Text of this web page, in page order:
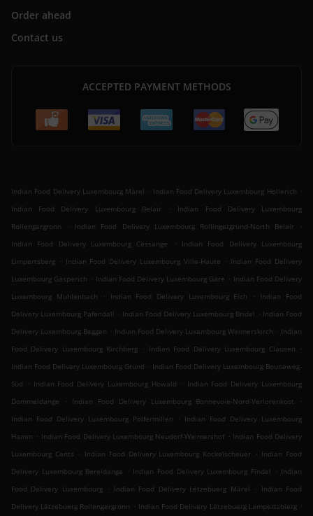
Order ahead
Contact us
ACCEPTED PAYMENT METHODS
Indian Food Delivery Luxembourg Märel . Indian Food Delivery Luxembourg Hollerich .
Indian Food Delivery Luxembourg Belair
.
Indian Food Delivery Luxembourg
Rollengergronn
. Indian Food Delivery Luxembourg Rollingergrund-North Belair
.
Indian Food Delivery Luxembourg Cessange
.
Indian Food Delivery Luxembourg
Limpertsberg . Indian Food Delivery Luxembourg Ville-Haute . Indian Food Delivery
Luxembourg Gasperich . Indian Food Delivery Luxembourg Gare . Indian Food Delivery
Luxembourg Muhlenbach
. Indian Food Delivery Luxembourg Eich . Indian Food
Delivery Luxembourg Pafendall . Indian Food Delivery Luxembourg Bridel . Indian Food
Delivery Luxembourg Beggen . Indian Food Delivery Luxembourg Weimerskirch . Indian
Food Delivery Luxembourg Kirchberg
. Indian Food Delivery Luxembourg Clausen
.
Indian Food Delivery Luxembourg Grund . Indian Food Delivery Luxembourg Bouneweg-
Süd
. Indian Food Delivery Luxembourg Howald . Indian Food Delivery Luxembourg
Dommeldange
. Indian Food Delivery Luxembourg Bonnevoie-Nord-Verlorenkost
.
Indian Food Delivery Luxembourg Polfermillen
. Indian Food Delivery Luxembourg
Hamm . Indian Food Delivery Luxembourg Neudorf-Weimershof . Indian Food Delivery
Luxembourg Cents
. Indian Food Delivery Luxembourg Kockelscheuer . Indian Food
Delivery Luxembourg Bereldange
. Indian Food Delivery Luxembourg Findel . Indian
Food Delivery Luxembourg . Indian Food Delivery Lëtzebuerg Märel . Indian Food
Delivery Lëtzebuerg Rollengergronn . Indian Food Delivery Lëtzebuerg Lampertsbierg .